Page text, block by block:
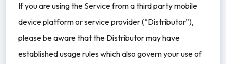
If you are using the Service from a third party mobile
device platform or service provider (“Distributor”),
please be aware that the Distributor may have
established usage rules which also govern your use of